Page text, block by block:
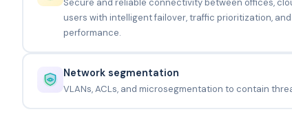
users with intelligent failover, traffic prioritization,
performance.
Network segmentation
VLANs, ACLs, and microsegmentation to contain